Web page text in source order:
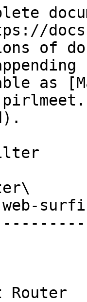
of
as
web-
Router